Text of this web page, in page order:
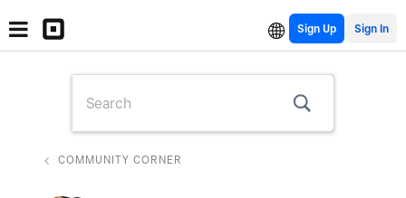
Sign Up
COMMUNITY CORNER